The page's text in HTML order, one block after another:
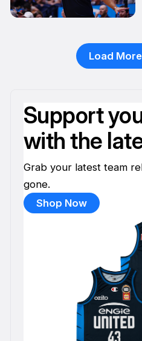
Load
Support
with the
Grab your latest team
gone.
Shop Now